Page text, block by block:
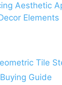
Aesthetic
Elements
Tile
Guide